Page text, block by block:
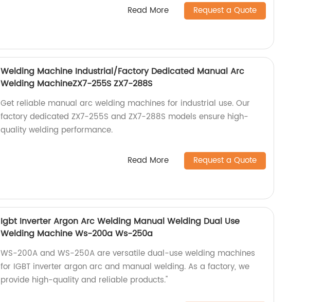
Read More Request a Quote
Welding Machine Industrial/Factory Dedicated Manual Arc
Welding MachineZX7-255S ZX7-288S
Get reliable manual arc welding machines for industrial use. Our
factory dedicated ZX7-255S and ZX7-288S models ensure high-
quality welding performance.
Read More Request a Quote
Igbt Inverter Argon Arc Welding Manual Welding Dual Use
Welding Machine Ws-200a Ws-250a
WS-200A and WS-250A are versatile dual-use welding machines
for IGBT inverter argon arc and manual welding. As a factory, we
provide high-quality and reliable products."